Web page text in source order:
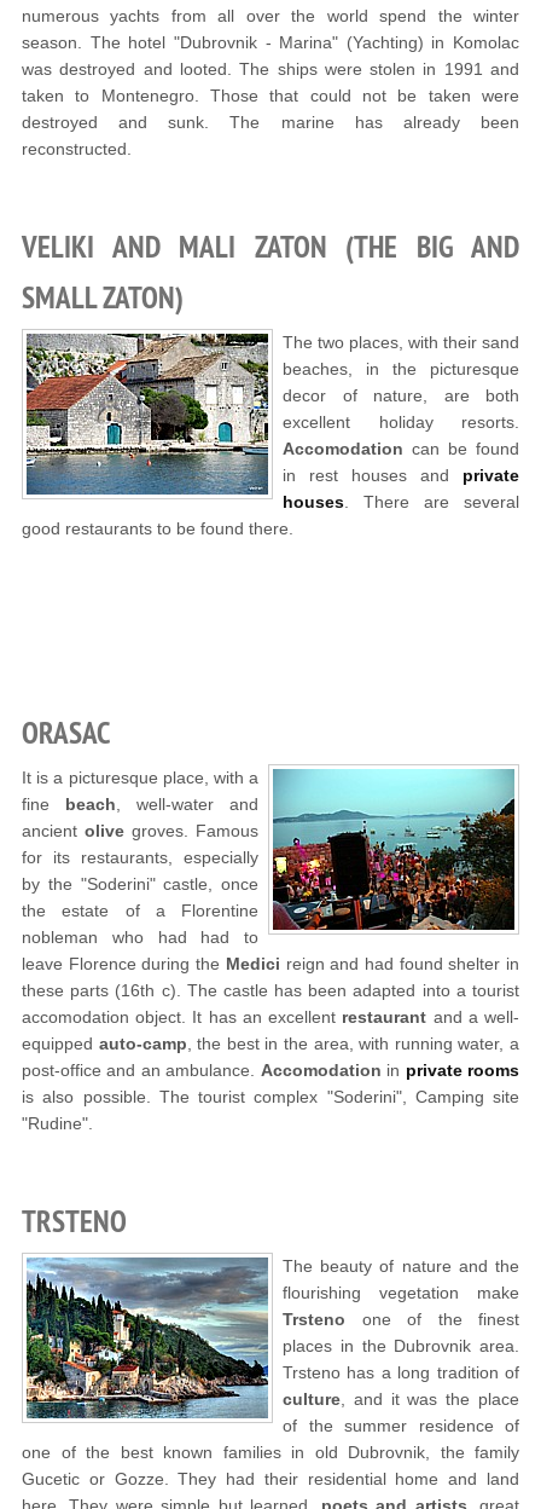
numerous yachts from all over the world spend the winter
season. The hotel "Dubrovnik - Marina" (Yachting) in Komolac
was destroyed and looted. The ships were stolen in 1991 and
taken to Montenegro. Those that could not be taken were
destroyed and sunk. The marine has already been
reconstructed.
VELIKI AND MALI ZATON (THE BIG AND
SMALL ZATON)
The two places, with their sand
beaches, in the picturesque
decor of nature, are both
excellent holiday resorts.
Accomodation can be found
in rest houses and private
houses . There are several
good restaurants to be found there.
ORASAC
It is a picturesque place, with a
fine beach , well-water and
ancient olive groves. Famous
for its restaurants, especially
by the "Soderini" castle, once
the estate of a Florentine
nobleman who had had to
leave Florence during the Medici reign and had found shelter in
these parts (16th c). The castle has been adapted into a tourist
accomodation object. It has an excellent restaurant and a well-
equipped auto-camp , the best in the area, with running water, a
post-office and an ambulance. Accomodation in private rooms
is also possible. The tourist complex "Soderini", Camping site
"Rudine".
TRSTENO
The beauty of nature and the
flourishing vegetation make
Trsteno one of the finest
places in the Dubrovnik area.
Trsteno has a long tradition of
culture , and it was the place
of the summer residence of
one of the best known families in old Dubrovnik, the family
Gucetic or Gozze. They had their residential home and land